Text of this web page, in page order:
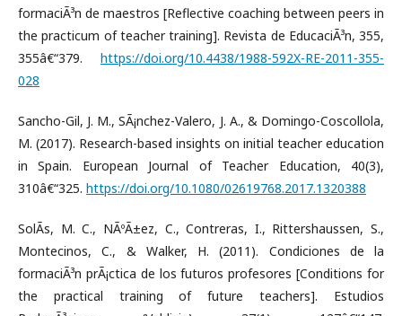
formaciÃ³n de maestros [Reflective coaching between peers in
the practicum of teacher training]. Revista de EducaciÃ³n, 355,
355â€“379. https://doi.org/10.4438/1988-592X-RE-2011-355-
028
Sancho-Gil, J. M., SÃ¡nchez-Valero, J. A., & Domingo-Coscollola,
M. (2017). Research-based insights on initial teacher education
in Spain. European Journal of Teacher Education, 40(3),
310â€“325. https://doi.org/10.1080/02619768.2017.1320388
SolÃ­s, M. C., NÃºÃ±ez, C., Contreras, I., Rittershaussen, S.,
Montecinos, C., & Walker, H. (2011). Condiciones de la
formaciÃ³n prÃ¡ctica de los futuros profesores [Conditions for
the practical training of future teachers]. Estudios